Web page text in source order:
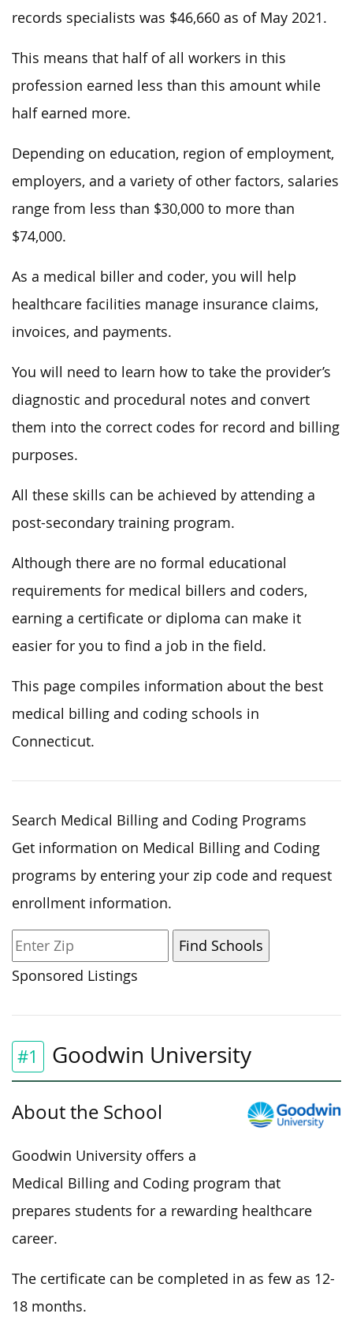
records specialists was $46,660 as of May 2021.
This means that half of all workers in this
profession earned less than this amount while
half earned more.
Depending on education, region of employment,
employers, and a variety of other factors, salaries
range from less than $30,000 to more than
$74,000.
As a medical biller and coder, you will help
healthcare facilities manage insurance claims,
invoices, and payments.
You will need to learn how to take the provider’s
diagnostic and procedural notes and convert
them into the correct codes for record and billing
purposes.
All these skills can be achieved by attending a
post-secondary training program.
Although there are no formal educational
requirements for medical billers and coders,
earning a certificate or diploma can make it
easier for you to find a job in the field.
This page compiles information about the best
medical billing and coding schools in
Connecticut.
Search Medical Billing and Coding Programs
Get information on Medical Billing and Coding
programs by entering your zip code and request
enrollment information.
Sponsored Listings
#1 Goodwin University
About the School
Goodwin University offers a
Medical Billing and Coding program that
prepares students for a rewarding healthcare
career.
The certificate can be completed in as few as 12-
18 months.